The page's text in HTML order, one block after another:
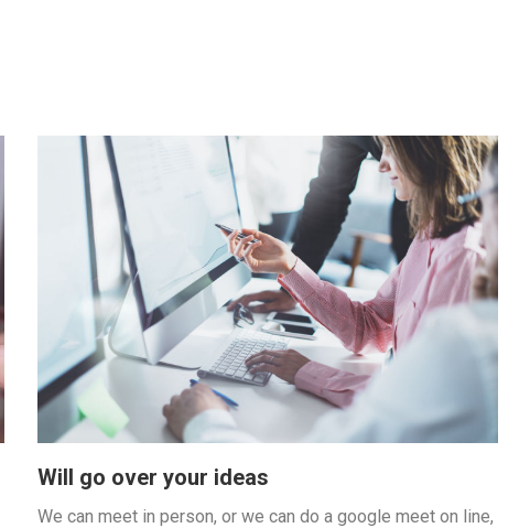
Will go over your ideas
We can meet in person, or we can do a google meet on line,